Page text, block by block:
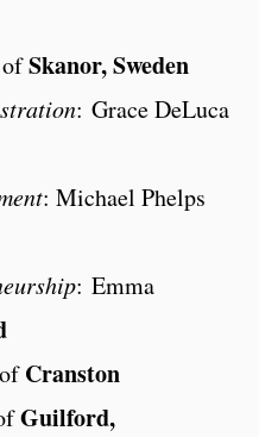
Skanor, Sweden
: Grace DeLuca
: Michael Phelps
: Emma
Cranston
Guilford,